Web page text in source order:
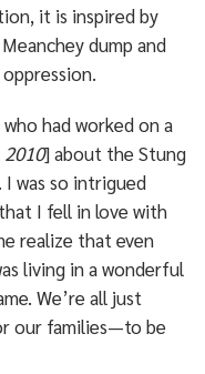
it is inspired by
dump and
had worked on a
] about the Stung
I was so intrigued
I fell in love with
realize that even
living in a wonderful
We’re all just
our families—to be